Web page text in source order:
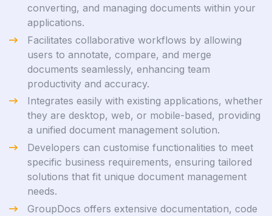
converting, and managing documents within your
applications.
Facilitates collaborative workflows by allowing
users to annotate, compare, and merge
documents seamlessly, enhancing team
productivity and accuracy.
Integrates easily with existing applications, whether
they are desktop, web, or mobile-based, providing
a unified document management solution.
Developers can customise functionalities to meet
specific business requirements, ensuring tailored
solutions that fit unique document management
needs.
GroupDocs offers extensive documentation, code